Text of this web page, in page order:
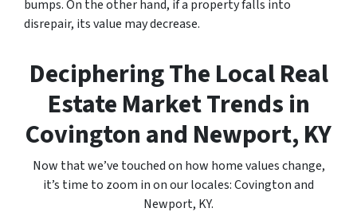
bumps. On the other hand, if a property falls into
disrepair, its value may decrease.
Deciphering The Local Real
Estate Market Trends in
Covington and Newport, KY
Now that we’ve touched on how home values change,
it’s time to zoom in on our locales: Covington and
Newport, KY.